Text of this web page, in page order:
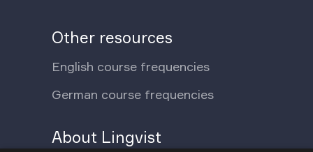
Other resources
English course frequencies
German course frequencies
About Lingvist